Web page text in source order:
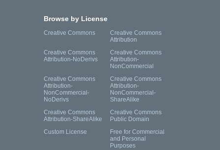
Browse by License
Creative Commons
Creative Commons
Attribution
Creative Commons
Attribution-NoDerivs
Creative Commons
Attribution-
NonCommercial
Creative Commons
Attribution-
NonCommercial-
NoDerivs
Creative Commons
Attribution-
NonCommercial-
ShareAlike
Creative Commons
Attribution-ShareAlike
Creative Commons
Public Domain
Custom License
Free for Commercial
and Personal
Purposes